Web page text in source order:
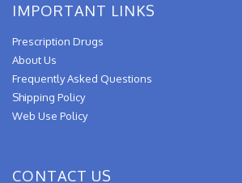
IMPORTANT LINKS
Prescription Drugs
About Us
Frequently Asked Questions
Shipping Policy
Web Use Policy
CONTACT US